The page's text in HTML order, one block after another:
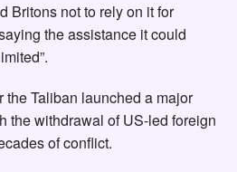
Britons not to rely on it for
the assistance it could
the Taliban launched a major
the withdrawal of US-led foreign
of conflict.